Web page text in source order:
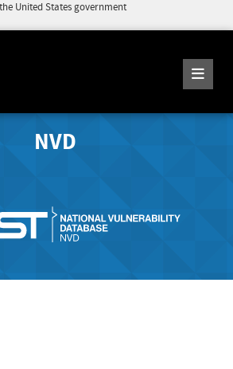
United States government
NVD